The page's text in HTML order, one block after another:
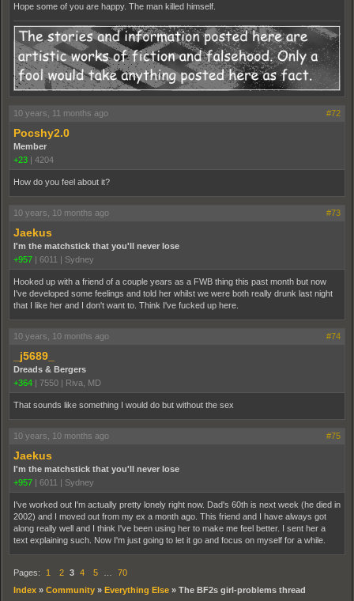
Hope some of you are happy. The man killed himself.
10 years, 11 months ago #72
Pocshy2.0
Member
+23 | 4204
How do you feel about it?
10 years, 10 months ago #73
Jaekus
I'm the matchstick that you'll never lose
+957 | 6011 | Sydney
Hooked up with a friend of a couple years as a FWB thing this past month but now
I've developed some feelings and told her whilst we were both really drunk last night
that I like her and I don't want to. Think I've fucked up here.
10 years, 10 months ago #74
_j5689_
Dreads & Bergers
+364 | 7550 | Riva, MD
That sounds like something I would do but without the sex
10 years, 10 months ago #75
Jaekus
I'm the matchstick that you'll never lose
+957 | 6011 | Sydney
I've worked out I'm actually pretty lonely right now. Dad's 60th is next week (he died in
2002) and I moved out from my ex a month ago. This friend and I have always got
along really well and I think I've been using her to make me feel better. I sent her a
text explaining such. Now I'm just going to let it go and focus on myself for a while.
Pages: 1 2 3 4 5
70
Index » Community » Everything Else » The BF2s girl-problems thread